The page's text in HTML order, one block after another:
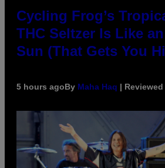
Cycling Frog’s
THC Seltzer Is Like
Sun (That Gets You
5 hours agoBy Maha Haq |